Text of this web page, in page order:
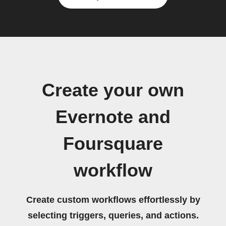
Create your own
Evernote and
Foursquare
workflow
Create custom workflows effortlessly by
selecting triggers, queries, and actions.